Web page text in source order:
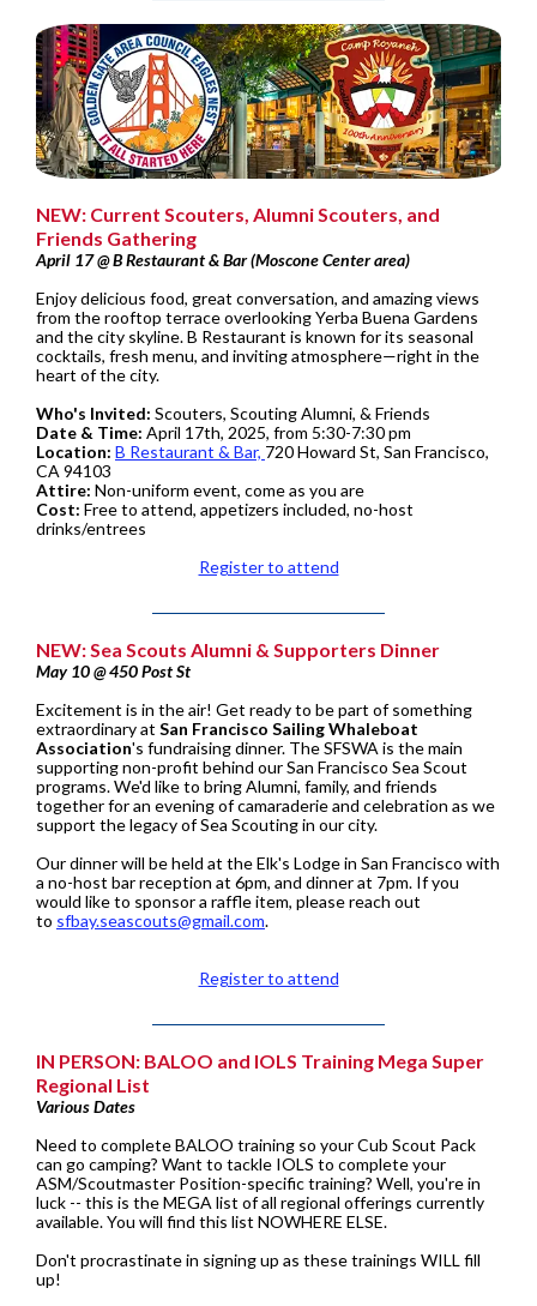
NEW: Current Scouters, Alumni Scouters, and
Friends Gathering
April 17 @ B Restaurant & Bar (Moscone Center area)
Enjoy delicious food, great conversation, and amazing views
from the rooftop terrace overlooking Yerba Buena Gardens
and the city skyline. B Restaurant is known for its seasonal
cocktails, fresh menu, and inviting atmosphere—right in the
heart of the city.
Who's Invited: Scouters, Scouting Alumni, & Friends
Date & Time: April 17th, 2025, from 5:30-7:30 pm
Location: B Restaurant & Bar, 720 Howard St, San Francisco,
CA 94103
Attire: Non-uniform event, come as you are
Cost: Free to attend, appetizers included, no-host
drinks/entrees
Register to attend
NEW: Sea Scouts Alumni & Supporters Dinner
May 10 @ 450 Post St
Excitement is in the air! Get ready to be part of something
extraordinary at San Francisco Sailing Whaleboat
Association's fundraising dinner. The SFSWA is the main
supporting non-profit behind our San Francisco Sea Scout
programs. We'd like to bring Alumni, family, and friends
together for an evening of camaraderie and celebration as we
support the legacy of Sea Scouting in our city.
Our dinner will be held at the Elk's Lodge in San Francisco with
a no-host bar reception at 6pm, and dinner at 7pm. If you
would like to sponsor a raffle item, please reach out
to sfbay.seascouts@gmail.com.
Register to attend
IN PERSON: BALOO and IOLS Training Mega Super
Regional List
Various Dates
Need to complete BALOO training so your Cub Scout Pack
can go camping? Want to tackle IOLS to complete your
ASM/Scoutmaster Position-specific training? Well, you're in
luck -- this is the MEGA list of all regional offerings currently
available. You will find this list NOWHERE ELSE.
Don't procrastinate in signing up as these trainings WILL fill
up!